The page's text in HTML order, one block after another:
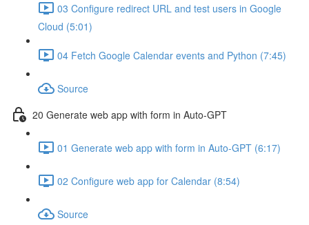
03 Configure redirect URL and test users in Google
Cloud (5:01)
04 Fetch Google Calendar events and Python (7:45)
Source
20 Generate web app with form in Auto-GPT
01 Generate web app with form in Auto-GPT (6:17)
02 Configure web app for Calendar (8:54)
Source